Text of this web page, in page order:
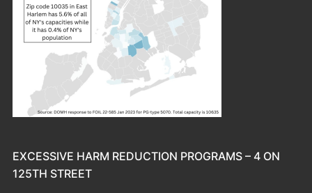
EXCESSIVE HARM REDUCTION PROGRAMS – 4 ON
125TH STREET